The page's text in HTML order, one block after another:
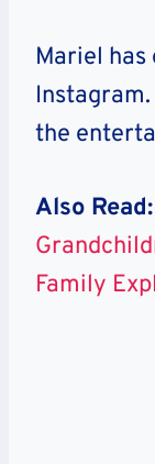
Mariel
the
Also Read:
Family